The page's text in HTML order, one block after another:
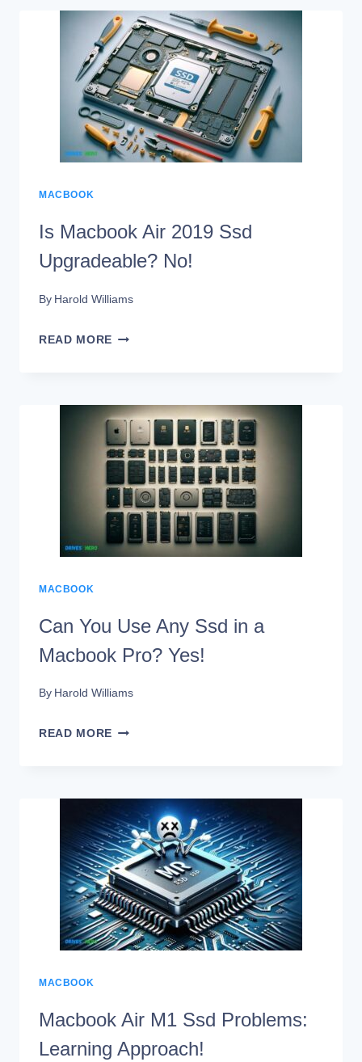
ENOUGH
FOR
MACBOOK
PRO?
THE
ULTIMATE
MACBOOK
Is Macbook Air 2019 Ssd
Upgradeable? No!
By Harold Williams
READ MORE IS
2019
SSD
UPGRADEABLE?
NO!
MACBOOK
Can You Use Any Ssd in a
Macbook Pro? Yes!
By Harold Williams
READ MORE CAN
ANY
SSD
IN
A
MACBOOK
PRO?
MACBOOK
Macbook Air M1 Ssd Problems:
Learning Approach!